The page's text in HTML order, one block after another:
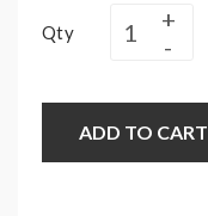
Qty
ADD TO CART